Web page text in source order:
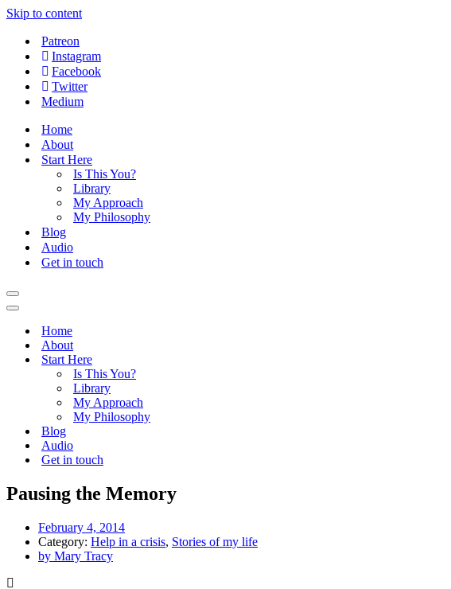
Skip to content
Patreon
Instagram
Facebook
Twitter
Medium
Home
About
Start Here
Is This You?
Library
My Approach
My Philosophy
Blog
Audio
Get in touch
Navigation
Menu
Navigation
Home
About
Start Here
Is This You?
Library
My Approach
My Philosophy
Blog
Audio
Get in touch
Pausing the Memory
February 4, 2014
Category: Help in a crisis, Stories of my life
by Mary Tracy